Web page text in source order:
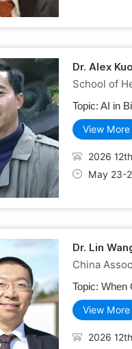
Dr. Alex
School of
Topic: AI in
View More
2026
May 23-
Dr. Lin
China
Topic: When
View More
2026